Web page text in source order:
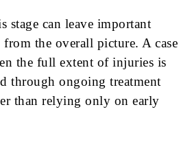
stage can leave important
the overall picture. A case
the full extent of injuries is
through ongoing treatment
than relying only on early